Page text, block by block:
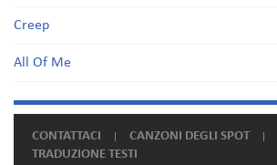
Creep
All Of Me
CONTATTACI
CANZONI DEGLI SPOT
TRADUZIONE TESTI